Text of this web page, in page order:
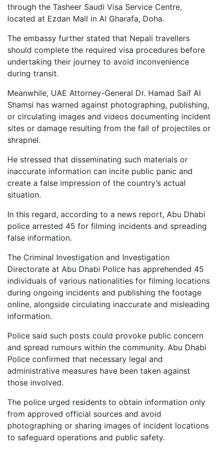
through the Tasheer Saudi Visa Service Centre,
located at Ezdan Mall in Al Gharafa, Doha.
The embassy further stated that Nepali travellers
should complete the required visa procedures before
undertaking their journey to avoid inconvenience
during transit.
Meanwhile, UAE Attorney-General Dr. Hamad Saif Al
Shamsi has warned against photographing, publishing,
or circulating images and videos documenting incident
sites or damage resulting from the fall of projectiles or
shrapnel.
He stressed that disseminating such materials or
inaccurate information can incite public panic and
create a false impression of the country’s actual
situation.
In this regard, according to a news report, Abu Dhabi
police arrested 45 for filming incidents and spreading
false information.
The Criminal Investigation and Investigation
Directorate at Abu Dhabi Police has apprehended 45
individuals of various nationalities for filming locations
during ongoing incidents and publishing the footage
online, alongside circulating inaccurate and misleading
information.
Police said such posts could provoke public concern
and spread rumours within the community. Abu Dhabi
Police confirmed that necessary legal and
administrative measures have been taken against
those involved.
The police urged residents to obtain information only
from approved official sources and avoid
photographing or sharing images of incident locations
to safeguard operations and public safety.